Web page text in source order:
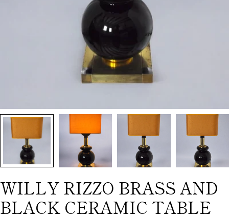
WILLY RIZZO BRASS AND
BLACK CERAMIC TABLE